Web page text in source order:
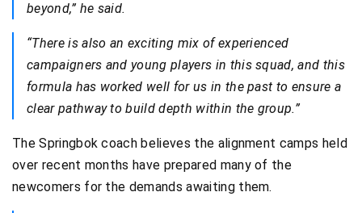
beyond,” he said.
“There is also an exciting mix of experienced
campaigners and young players in this squad, and this
formula has worked well for us in the past to ensure a
clear pathway to build depth within the group.”
The Springbok coach believes the alignment camps held
over recent months have prepared many of the
newcomers for the demands awaiting them.